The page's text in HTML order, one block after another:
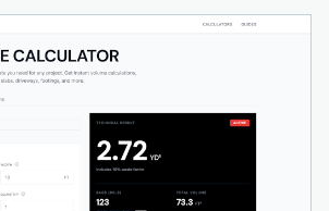
tools facilitate quote analysis
assessments.
entirely through a
with no backend data storage
All operations occur client-
service dependencies.
resources include export options